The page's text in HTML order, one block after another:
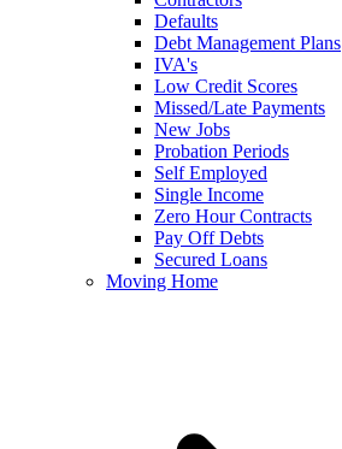
Defaults
Debt Management Plans
IVA's
Low Credit Scores
Missed/Late Payments
New Jobs
Probation Periods
Self Employed
Single Income
Zero Hour Contracts
Pay Off Debts
Secured Loans
Moving Home